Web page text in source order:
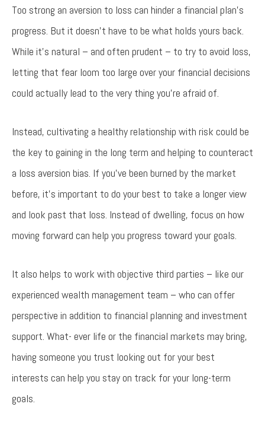
Too strong an aversion to loss can hinder a financial plan’s
progress. But it doesn’t have to be what holds yours back.
While it’s natural – and often prudent – to try to avoid loss,
letting that fear loom too large over your financial decisions
could actually lead to the very thing you’re afraid of.
Instead, cultivating a healthy relationship with risk could be
the key to gaining in the long term and helping to counteract
a loss aversion bias. If you’ve been burned by the market
before, it’s important to do your best to take a longer view
and look past that loss. Instead of dwelling, focus on how
moving forward can help you progress toward your goals.
It also helps to work with objective third parties – like our
experienced wealth management team – who can offer
perspective in addition to financial planning and investment
support. What- ever life or the financial markets may bring,
having someone you trust looking out for your best
interests can help you stay on track for your long-term
goals.